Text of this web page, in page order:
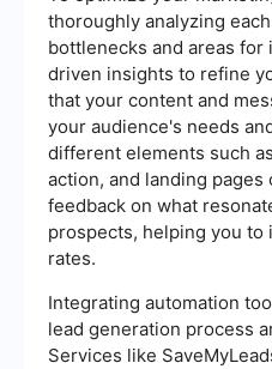
thoroughly analyzing
bottlenecks and areas for
driven insights to refine
that your content and
your audience's needs
different elements such
action, and landing pages
feedback on what
prospects, helping you to
rates.
Integrating automation
lead generation process
Services like